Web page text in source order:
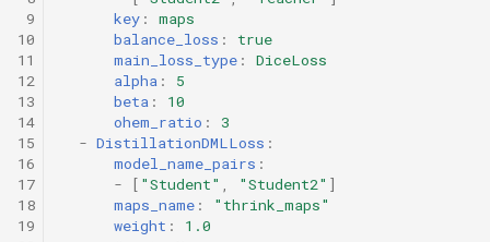
9
10
11
12
13
14
15
16
17
18
19
key :
maps
balance_loss :
true
main_loss_type :
DiceLoss
alpha :
5
beta :
10
ohem_ratio :
3
- DistillationDMLLoss :
model_name_pairs :
-
[ "Student" "Student2" ]
maps_name :
"thrink_maps"
weight :
1.0